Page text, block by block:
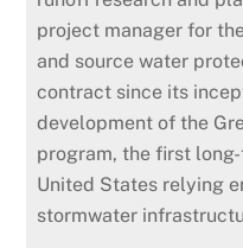
project manager for
and source water
contract since its
development of the
program, the first
United States relying
stormwater